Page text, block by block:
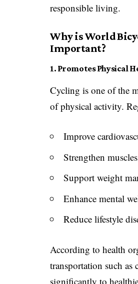
responsible living.
Why is World
Important?
1. Promotes Physical
Cycling is one of the
of physical activity.
Improve
Strengthen
Support weight
Enhance mental
Reduce lifestyle
According to health
transportation such
significantly to